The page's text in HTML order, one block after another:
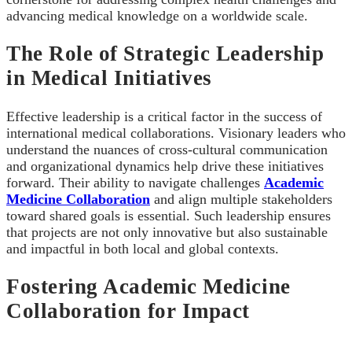
advancing medical knowledge on a worldwide scale.
The Role of Strategic Leadership
in Medical Initiatives
Effective leadership is a critical factor in the success of
international medical collaborations. Visionary leaders who
understand the nuances of cross-cultural communication
and organizational dynamics help drive these initiatives
forward. Their ability to navigate challenges Academic
Medicine Collaboration and align multiple stakeholders
toward shared goals is essential. Such leadership ensures
that projects are not only innovative but also sustainable
and impactful in both local and global contexts.
Fostering Academic Medicine
Collaboration for Impact